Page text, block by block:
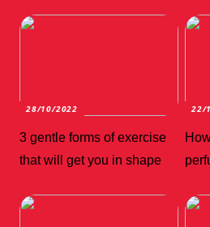
28/10/2022
3 gentle forms of exercise
that will get you in shape
22/